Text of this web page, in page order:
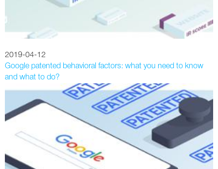
2019-04-12
Google patented behavioral factors: what you need to know
and what to do?